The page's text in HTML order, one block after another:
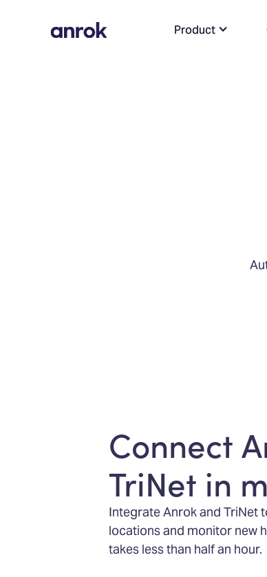
Product
Connect
TriNet in
Integrate Anrok and TriNet
locations and monitor new
takes less than half an hour.